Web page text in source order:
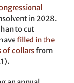
in 2028.
to cut
filled in the
of dollarsfrom